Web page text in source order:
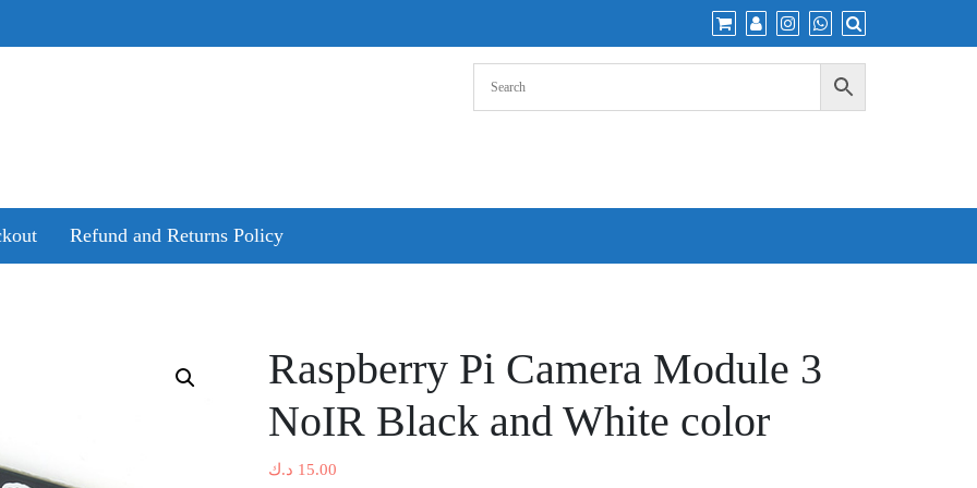
Refund and Returns Policy
Raspberry Pi Camera Module 3
NoIR Black and White color
15.00 د.ك